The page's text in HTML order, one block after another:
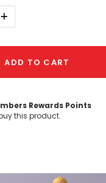
Increase
Quantity:
ADD TO CART
Rewards Points
this product.